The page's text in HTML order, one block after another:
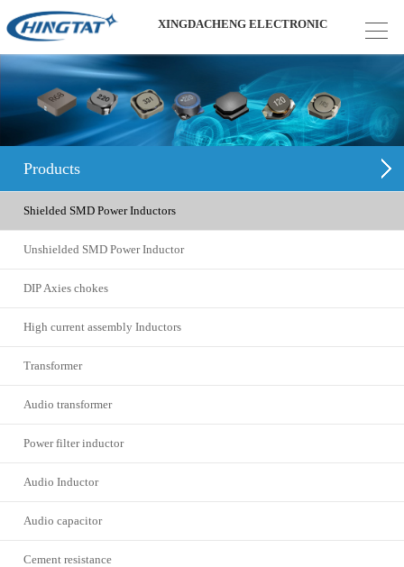
XINGDACHENG ELECTRONIC
Products
Shielded SMD Power Inductors
Unshielded SMD Power Inductor
DIP Axies chokes
High current assembly Inductors
Transformer
Audio transformer
Power filter inductor
Audio Inductor
Audio capacitor
Cement resistance